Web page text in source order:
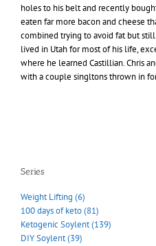
holes to his belt and recently
eaten far more bacon and cheese
combined trying to avoid fat but
lived in Utah for most of his life,
where he learned Castillian. Chris
with a couple singltons thrown in
Series
Weight Lifting (6)
100 days of keto (81)
Ketogenic Soylent (139)
DIY Soylent (39)